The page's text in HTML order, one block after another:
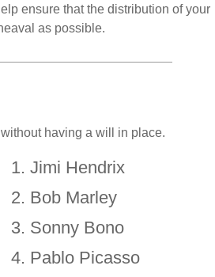
ensure that the distribution of your
as possible.
having a will in place.
Jimi Hendrix
Bob Marley
Sonny Bono
Pablo Picasso